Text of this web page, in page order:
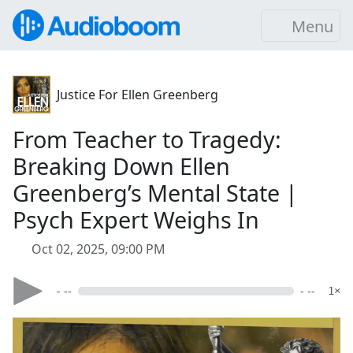
Menu
Justice For Ellen Greenberg
From Teacher to Tragedy:
Breaking Down Ellen
Greenberg’s Mental State |
Psych Expert Weighs In
Oct 02, 2025, 09:00 PM
- -- - -- 1×